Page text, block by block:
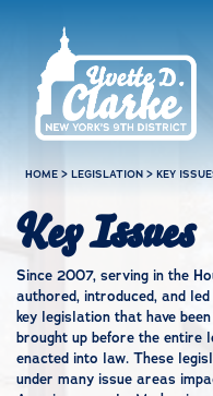
HOME >LEGISLATION >KEY
Key Issues
Since 2007, serving in the
authored, introduced, and
key legislation that have
brought up before the entire
enacted into law. These
under many issue areas